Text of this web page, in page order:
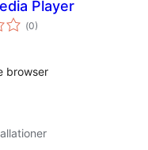
Player
(Totalt
antal
0)
browser